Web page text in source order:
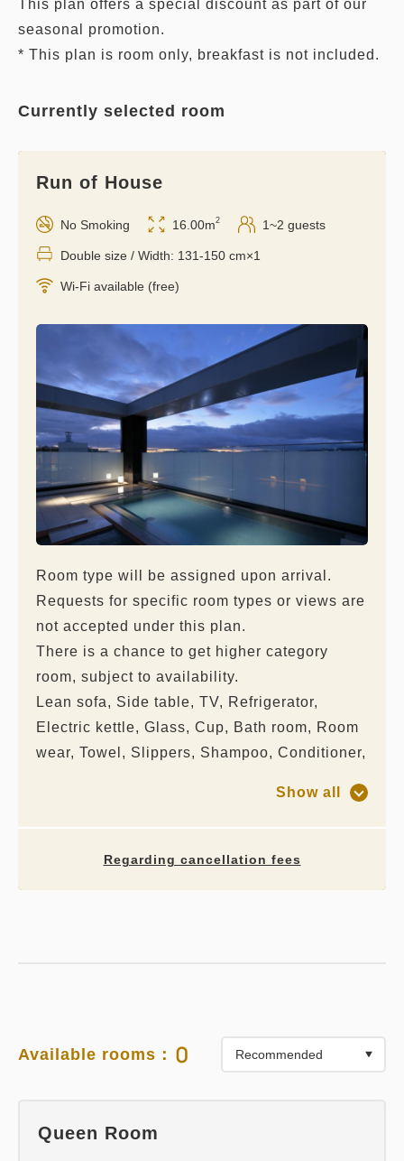
This plan offers a special discount as part of our
seasonal promotion.
* This plan is room only, breakfast is not included.
Currently selected room
Run of House
No Smoking 16.00m2 1~2 guests
Double size / Width: 131-150 cm×1
Wi-Fi available (free)
Room type will be assigned upon arrival.
Requests for specific room types or views are
not accepted under this plan.
There is a chance to get higher category
room, subject to availability.
Lean sofa, Side table, TV, Refrigerator,
Electric kettle, Glass, Cup, Bath room, Room
wear, Towel, Slippers, Shampoo, Conditioner,
Show all
Regarding cancellation fees
Available rooms： 0
Queen Room